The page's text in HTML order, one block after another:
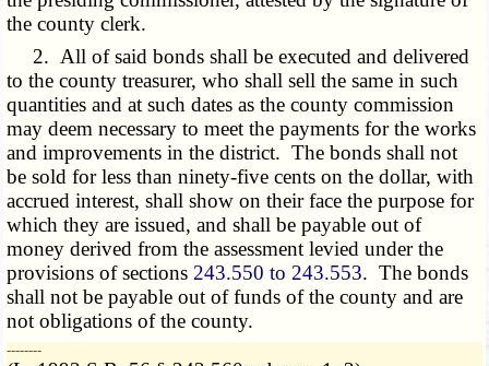
the county clerk.
2. All of said bonds shall be executed and delivered
to the county treasurer, who shall sell the same in such
quantities and at such dates as the county commission
may deem necessary to meet the payments for the works
and improvements in the district. The bonds shall not
be sold for less than ninety-five cents on the dollar, with
accrued interest, shall show on their face the purpose for
which they are issued, and shall be payable out of
money derived from the assessment levied under the
provisions of sections 243.550 to 243.553. The bonds
shall not be payable out of funds of the county and are
not obligations of the county.
­­--------